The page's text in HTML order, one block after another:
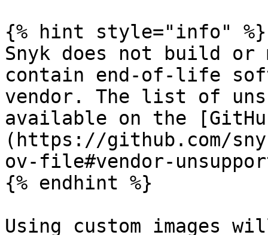
{% hint style="info" %}
Snyk does not build or
contain end-of-life
vendor. The list of
available on the
(https://github.com/
ov-file#vendor-
{% endhint %}
Using custom images